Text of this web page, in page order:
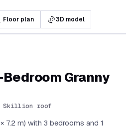
Floor plan 3d_rotation3D model
Granny
Skillion roof
7.2 m) with 3 bedrooms and 1